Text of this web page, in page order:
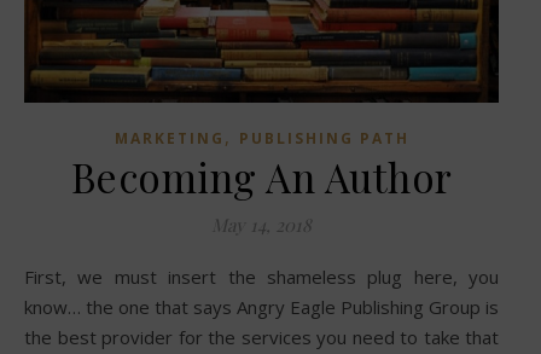
MARKETING , PUBLISHING PATH
Becoming An Author
May 14, 2018
First, we must insert the shameless plug here, you
know… the one that says Angry Eagle Publishing Group is
the best provider for the services you need to take that